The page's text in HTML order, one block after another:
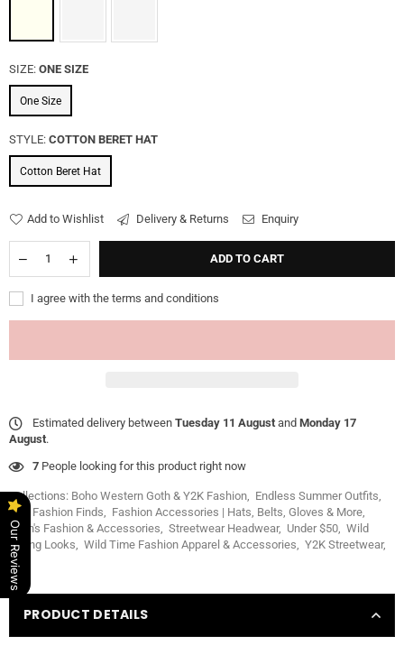
SIZE: ONE SIZE
One Size
STYLE: COTTON BERET HAT
Cotton Beret Hat
Add to Wishlist Delivery & Returns Enquiry
ADD TO CART
I agree with the terms and conditions
Estimated delivery between Tuesday 11 August and Monday 17
August.
7 People looking for this product right now
Collections: Boho Western Goth & Y2K Fashion Endless Summer Outfits
Fall Fashion Finds
Fashion Accessories | Hats, Belts, Gloves & More
Men's Fashion & Accessories
Streetwear Headwear, Under $50 Wild
Spring Looks
Wild Time Fashion Apparel & Accessories Y2K Streetwear,
PRODUCT DETAILS
Our Reviews